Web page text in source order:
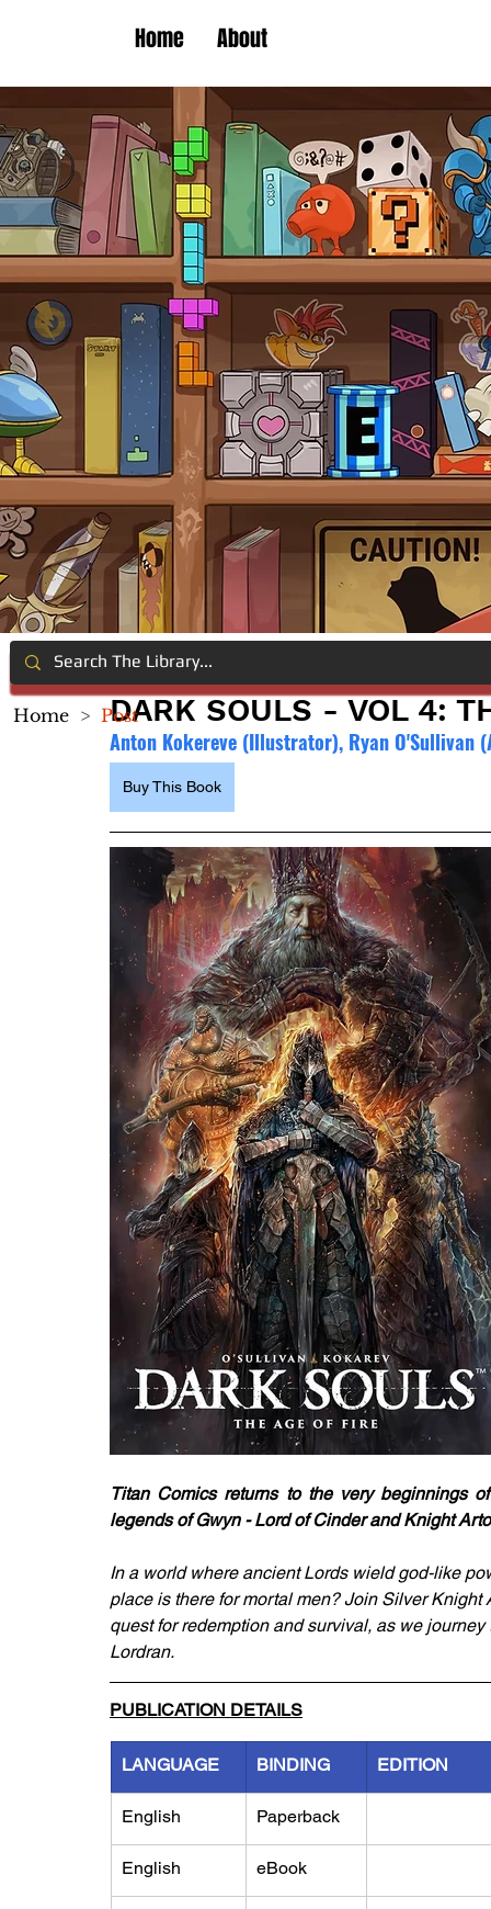
Home About
DARK SOULS - VOL 4:
Anton Kokereve (Illustrator), Ryan O'Sullivan
Buy This Book
Titan Comics returns to the very beginnings
legends of Gwyn - Lord of Cinder and Knight
In a world where ancient Lords wield god-like
place is there for mortal men? Join Silver
quest for redemption and survival, as we
Lordran.
PUBLICATION DETAILS
LANGUAGE BINDING EDITION
English Paperback
English eBook
Home > Post